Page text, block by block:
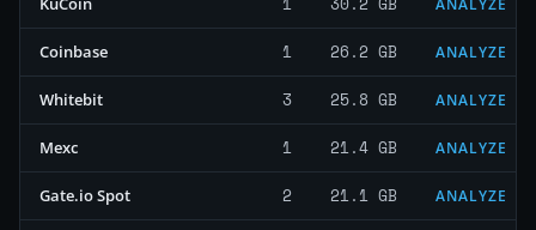
ANALYZE
Coinbase 1 26.2 GB ANALYZE
Whitebit 3 25.8 GB ANALYZE
Mexc 1 21.4 GB ANALYZE
Gate.io Spot 2 21.1 GB ANALYZE